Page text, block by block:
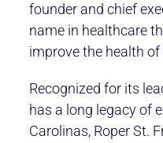
founder and chief
name in healthcare
improve the health
Recognized for its
has a long legacy of
Carolinas, Roper St.